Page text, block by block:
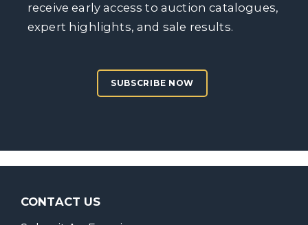
receive early access to auction catalogues,
expert highlights, and sale results.
SUBSCRIBE NOW
CONTACT US